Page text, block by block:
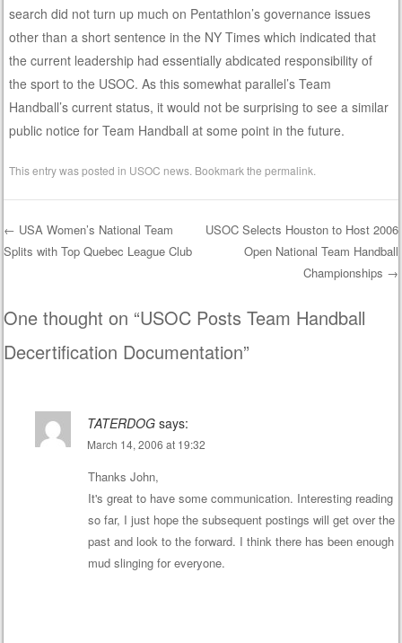
search did not turn up much on Pentathlon’s governance issues
other than a short sentence in the NY Times which indicated that
the current leadership had essentially abdicated responsibility of
the sport to the USOC. As this somewhat parallel’s Team
Handball’s current status, it would not be surprising to see a similar
public notice for Team Handball at some point in the future.
This entry was posted in USOC news . Bookmark thepermalink
Post navigation
← USA Women’s National Team
Splits with Top Quebec League Club
USOC Selects Houston to Host 2006
Open National Team Handball
Championships →
One thought on “USOC Posts Team Handball
Decertification Documentation”
TATERDOG says:
March 14, 2006 at 19:32
Thanks John,
It's great to have some communication. Interesting reading
so far, I just hope the subsequent postings will get over the
past and look to the forward. I think there has been enough
mud slinging for everyone.